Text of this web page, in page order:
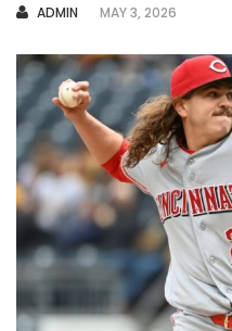
AUTHOR
ADMIN MAY 3, 2026